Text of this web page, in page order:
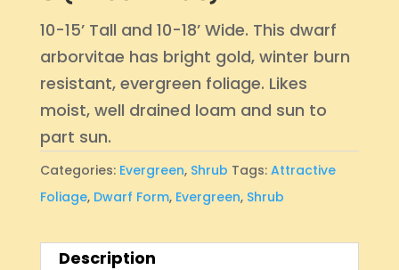
10-15’ Tall and 10-18’ Wide. This dwarf
arborvitae has bright gold, winter burn
resistant, evergreen foliage. Likes
moist, well drained loam and sun to
part sun.
Categories: Evergreen, Shrub Tags: Attractive
Foliage, Dwarf Form, Evergreen, Shrub
Description